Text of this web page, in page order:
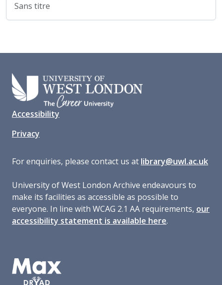
Sans titre
Accessibility
Privacy
For enquiries, please contact us at library@uwl.ac.uk
University of West London Archive endeavours to
make its facilities as accessible as possible to
everyone. In line with WCAG 2.1 AA requirements, our
accessibility statement is available here.